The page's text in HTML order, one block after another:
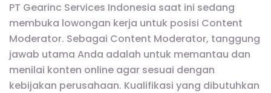
PT Gearinc Services Indonesia saat ini sedang
membuka lowongan kerja untuk posisi Content
Moderator. Sebagai Content Moderator, tanggung
jawab utama Anda adalah untuk memantau dan
menilai konten online agar sesuai dengan
kebijakan perusahaan. Kualifikasi yang dibutuhkan